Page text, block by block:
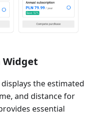
the estimated
and distance for
essential